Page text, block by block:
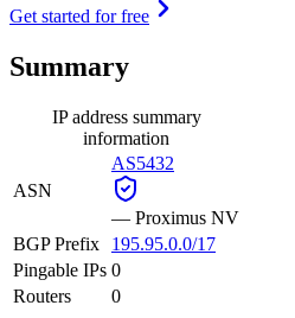
Get started for free
Summary
IP address summary
information
ASN
AS5432
— Proximus NV
BGP Prefix
195.95.0.0/17
Pingable IPs 0
Routers
0